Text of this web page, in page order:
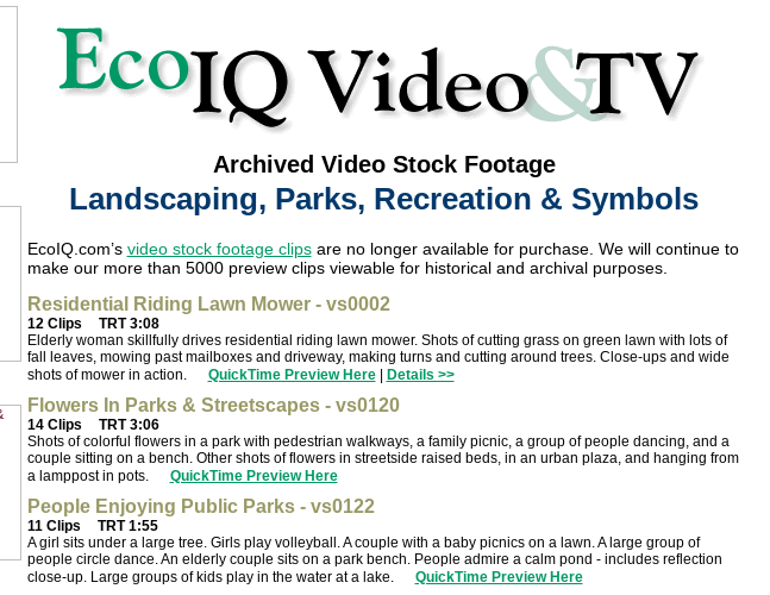
Archived Video Stock Footage
Landscaping, Parks, Recreation & Symbols
EcoIQ.com’s video stock footage clipsare no longer available for purchase. We will continue to
make our more than 5000 preview clips viewable for historical and archival purposes.
Residential Riding Lawn Mower - vs0002
12 Clips
TRT 3:08
Elderly woman skillfully drives residential riding lawn mower. Shots of cutting grass on green lawn with lots of
fall leaves, mowing past mailboxes and driveway, making turns and cutting around trees. Close-ups and wide
shots of mower in action.
QuickTime Preview Here| Details >>
Flowers In Parks & Streetscapes - vs0120
14 Clips
TRT 3:06
Shots of colorful flowers in a park with pedestrian walkways, a family picnic, a group of people dancing, and a
couple sitting on a bench. Other shots of flowers in streetside raised beds, in an urban plaza, and hanging from
a lamppost in pots.
QuickTime Preview Here
People Enjoying Public Parks - vs0122
11 Clips
TRT 1:55
A girl sits under a large tree. Girls play volleyball. A couple with a baby picnics on a lawn. A large group of
people circle dance. An elderly couple sits on a park bench. People admire a calm pond - includes reflection
close-up. Large groups of kids play in the water at a lake.
QuickTime Preview Here